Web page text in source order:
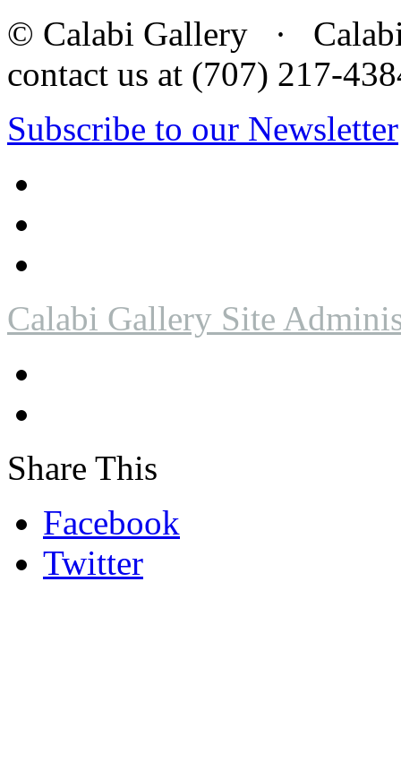
© Calabi Gallery · Calabi
contact us at (707) 217-
Subscribe to our Newsletter
Calabi Gallery Site
Share This
Facebook
Twitter